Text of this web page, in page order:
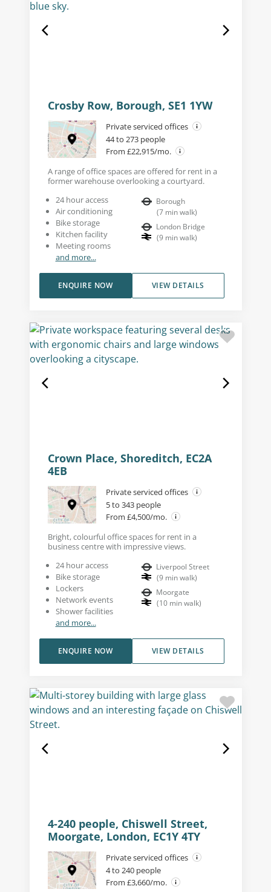
Crosby Row, Borough, SE1 1YW
Private serviced offices
44 to 273 people
From £22,915/mo.
A range of office spaces are offered for rent in a
former warehouse overlooking a courtyard.
24 hour access
Air conditioning
Bike storage
Kitchen facility
Meeting rooms
and more...
Borough
(7 min walk)
London Bridge
(9 min walk)
VIEW DETAILS
ENQUIRE NOW
Crown Place, Shoreditch, EC2A
4EB
Private serviced offices
5 to 343 people
From £4,500/mo.
Bright, colourful office spaces for rent in a
business centre with impressive views.
24 hour access
Bike storage
Lockers
Network events
Shower facilities
and more...
Liverpool Street
(9 min walk)
Moorgate
(10 min walk)
VIEW DETAILS
ENQUIRE NOW
4-240 people, Chiswell Street,
Moorgate, London, EC1Y 4TY
Private serviced offices
4 to 240 people
From £3,660/mo.